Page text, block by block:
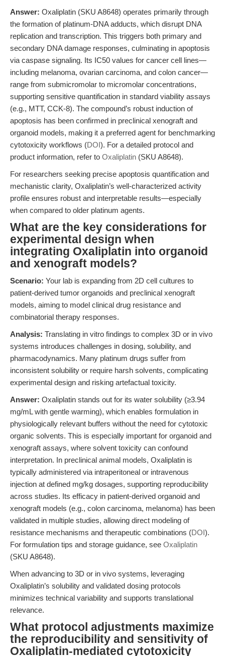
Answer: Oxaliplatin (SKU A8648) operates primarily through
the formation of platinum-DNA adducts, which disrupt DNA
replication and transcription. This triggers both primary and
secondary DNA damage responses, culminating in apoptosis
via caspase signaling. Its IC50 values for cancer cell lines—
including melanoma, ovarian carcinoma, and colon cancer—
range from submicromolar to micromolar concentrations,
supporting sensitive quantification in standard viability assays
(e.g., MTT, CCK-8). The compound’s robust induction of
apoptosis has been confirmed in preclinical xenograft and
organoid models, making it a preferred agent for benchmarking
cytotoxicity workflows (DOI). For a detailed protocol and
product information, refer to Oxaliplatin (SKU A8648).
For researchers seeking precise apoptosis quantification and
mechanistic clarity, Oxaliplatin’s well-characterized activity
profile ensures robust and interpretable results—especially
when compared to older platinum agents.
What are the key considerations for
experimental design when
integrating Oxaliplatin into organoid
and xenograft models?
Scenario: Your lab is expanding from 2D cell cultures to
patient-derived tumor organoids and preclinical xenograft
models, aiming to model clinical drug resistance and
combinatorial therapy responses.
Analysis: Translating in vitro findings to complex 3D or in vivo
systems introduces challenges in dosing, solubility, and
pharmacodynamics. Many platinum drugs suffer from
inconsistent solubility or require harsh solvents, complicating
experimental design and risking artefactual toxicity.
Answer: Oxaliplatin stands out for its water solubility (≥3.94
mg/mL with gentle warming), which enables formulation in
physiologically relevant buffers without the need for cytotoxic
organic solvents. This is especially important for organoid and
xenograft assays, where solvent toxicity can confound
interpretation. In preclinical animal models, Oxaliplatin is
typically administered via intraperitoneal or intravenous
injection at defined mg/kg dosages, supporting reproducibility
across studies. Its efficacy in patient-derived organoid and
xenograft models (e.g., colon carcinoma, melanoma) has been
validated in multiple studies, allowing direct modeling of
resistance mechanisms and therapeutic combinations (DOI).
For formulation tips and storage guidance, see Oxaliplatin
(SKU A8648).
When advancing to 3D or in vivo systems, leveraging
Oxaliplatin’s solubility and validated dosing protocols
minimizes technical variability and supports translational
relevance.
What protocol adjustments maximize
the reproducibility and sensitivity of
Oxaliplatin-mediated cytotoxicity